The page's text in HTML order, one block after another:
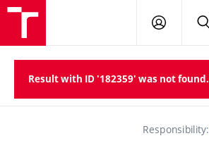
LOG
Result with ID '182359' was not found.
Responsibility: